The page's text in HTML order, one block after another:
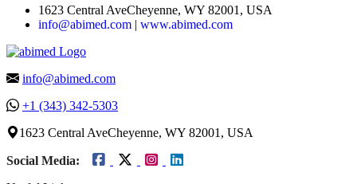
1623 Central AveCheyenne, WY 82001, USA
info@abimed.com
www.abimed.com
info@abimed.com
+1 (343) 342-5303
1623 Central AveCheyenne, WY 82001, USA
Social Media: